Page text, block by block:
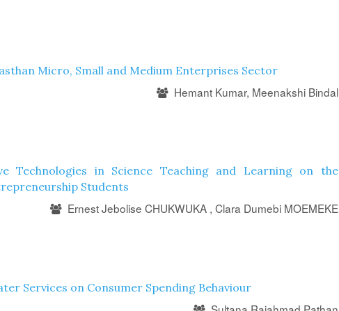
Micro, Small and Medium Enterprises Sector
Hemant Kumar, Meenakshi Bindal
Technologies in Science Teaching and Learning on the
Students
Ernest Jebolise CHUKWUKA , Clara Dumebi MOEMEKE
Services on Consumer Spending Behaviour